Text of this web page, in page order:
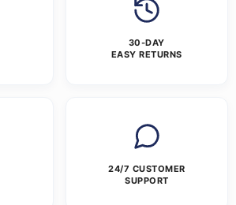
30-DAY
EASY RETURNS
24/7 CUSTOMER
SUPPORT